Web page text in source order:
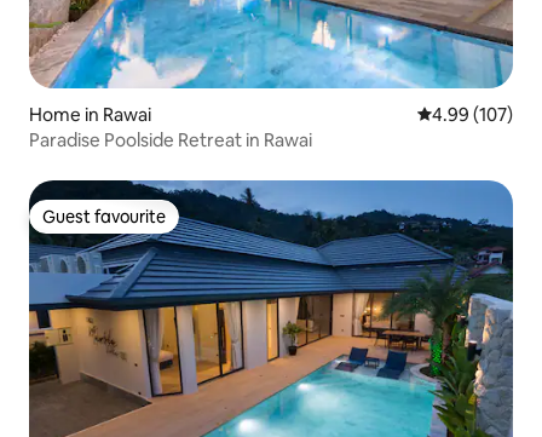
Home in Rawai 4.99 out of 5
4.99 (107)
Paradise Poolside Retreat in Rawai
Guest favourite
Guest favourite